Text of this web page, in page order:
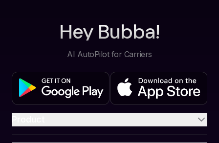
Hey Bubba!
AI AutoPilot for Carriers